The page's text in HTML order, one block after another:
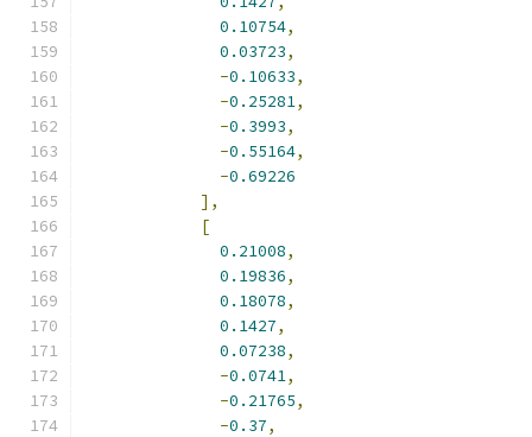
0.10754,
0.03723,
-0.10633,
-0.25281,
-0.3993,
-0.55164,
-0.69226
],
[
0.21008,
0.19836,
0.18078,
0.1427,
0.07238,
-0.0741,
-0.21765,
-0.37,